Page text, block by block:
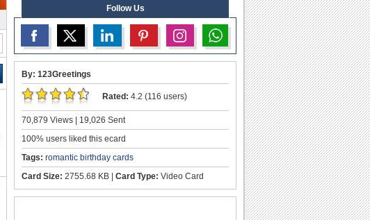
Follow Us
By: 123Greetings
Rated: 4.2 (116 users)
70,879 Views | 19,026 Sent
100% users liked this ecard
Tags: romantic birthday cards
Card Size: 2755.68 KB | Card Type: Video Card